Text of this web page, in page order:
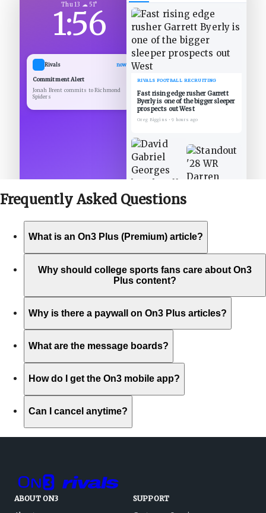
Thu 13 ☁ 51°
1:56
Rivals now
Commitment Alert
Jonah Brent commits to Richmond
Spiders
RIVALS FOOTBALL RECRUITING
Fast rising edge rusher Garrett
Byerly is one of the bigger sleeper
prospects out West
Greg Biggins •9 hours ago
Frequently Asked Questions
What is an On3 Plus (Premium) article?
Why should college sports fans care about On3
Plus content?
Why is there a paywall on On3 Plus articles?
What are the message boards?
How do I get the On3 mobile app?
Can I cancel anytime?
ABOUT ON3
SUPPORT